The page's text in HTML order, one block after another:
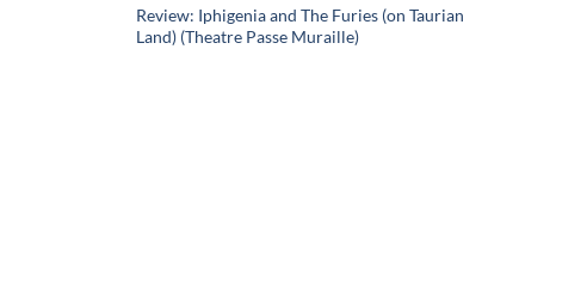
Review: Iphigenia and The Furies (on Taurian
Land) (Theatre Passe Muraille)